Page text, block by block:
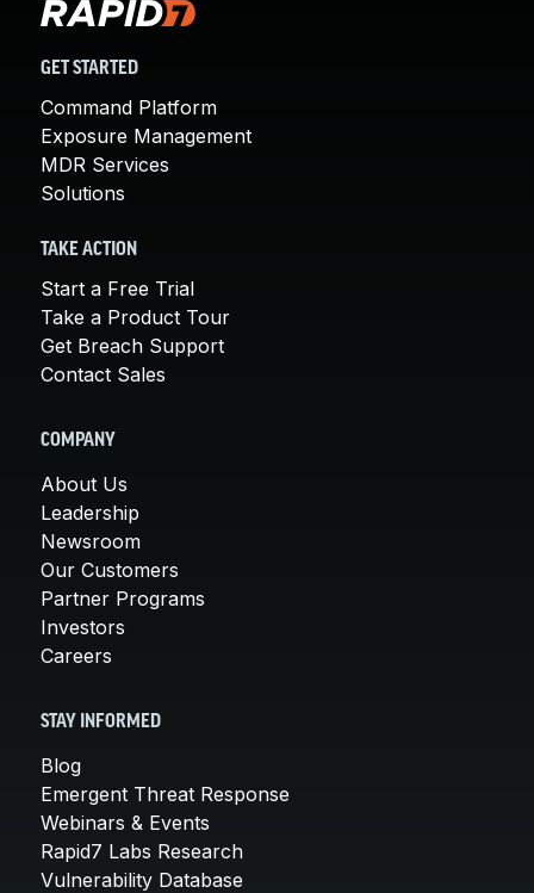
GET STARTED
Command Platform
Exposure Management
MDR Services
Solutions
TAKE ACTION
Start a Free Trial
Take a Product Tour
Get Breach Support
Contact Sales
COMPANY
About Us
Leadership
Newsroom
Our Customers
Partner Programs
Investors
Careers
STAY INFORMED
Blog
Emergent Threat Response
Webinars & Events
Rapid7 Labs Research
Vulnerability Database